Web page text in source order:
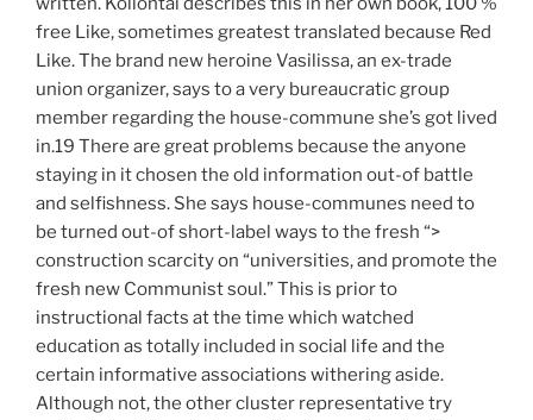
free Like, sometimes greatest translated because Red
Like. The brand new heroine Vasilissa, an ex-trade
union organizer, says to a very bureaucratic group
member regarding the house-commune she’s got lived
in.19 There are great problems because the anyone
staying in it chosen the old information out-of battle
and selfishness. She says house-communes need to
be turned out-of short-label ways to the fresh “>
construction scarcity on “universities, and promote the
fresh new Communist soul.” This is prior to
instructional facts at the time which watched
education as totally included in social life and the
certain informative associations withering aside.
Although not, the other cluster representative try